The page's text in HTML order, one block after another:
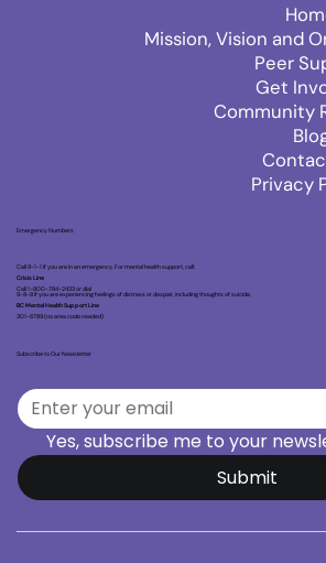
Mission, Vision and
Peer
Get
Community
Privacy
Emergency Numbers
Call 9-1-1 if you are in an emergency. For mental health support, call:
Crisis Line
Call 1-800-784-2433 or dial
9-8-8 if you are experiencing feelings of distress or despair, including thoughts of suicide.
BC Mental Health Support Line
301-6789 (no area code needed)
Subscribe to Our Newsletter
Yes, subscribe me to your
Submit